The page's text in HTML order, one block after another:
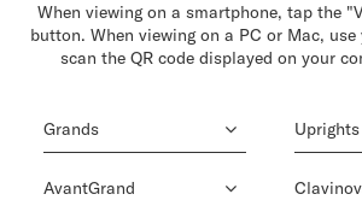
When viewing on a smartphone, tap the
button. When viewing on a PC or Mac,
scan the QR code displayed on your
Grands Uprights
AvantGrand